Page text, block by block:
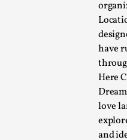
have
Here
love
and